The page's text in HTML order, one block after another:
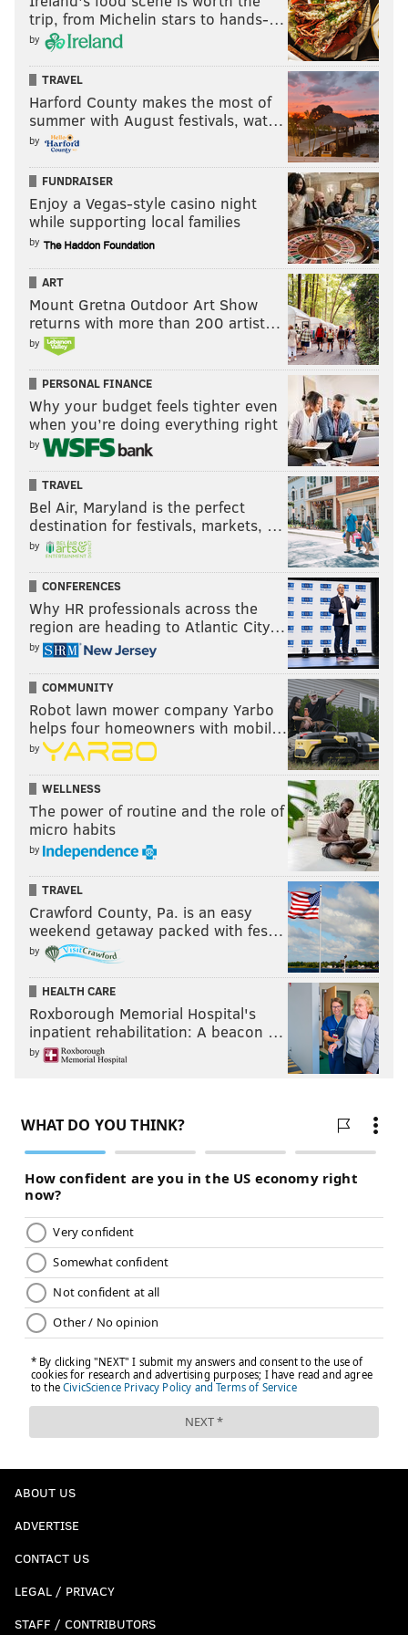
Follow Pat & PhillyVoice on Twitter:@Pat_Ralph|
@thePhillyVoice
Like us on
AddPat's RSS feed to your feed reader
Have anews tip ? Let us know.
PAT RALPH
PhillyVoice Staff
pat@phillyvoice.com
READ MORE PHILADELPHIA PHL
PUBLIC TRANSIT CDC PUBLIC TRANSPORTATION NJ TRANSIT
CORONAVIRUS PHILADELPHIA INTERNATIONAL AIRPORT
TRANSIT MASKS TSA SEPTA
trip, from Michelin stars to hands-…
by
TRAVEL
Harford County makes the most of
summer with August festivals, wat…
by
FUNDRAISER
Enjoy a Vegas-style casino night
while supporting local families
by
ART
Mount Gretna Outdoor Art Show
returns with more than 200 artist…
by
PERSONAL FINANCE
Why your budget feels tighter even
when you’re doing everything right
by
TRAVEL
Bel Air, Maryland is the perfect
destination for festivals, markets, …
by
CONFERENCES
Why HR professionals across the
region are heading to Atlantic City…
by
COMMUNITY
Robot lawn mower company Yarbo
helps four homeowners with mobil…
by
WELLNESS
The power of routine and the role of
micro habits
by
TRAVEL
Crawford County, Pa. is an easy
weekend getaway packed with fes…
by
HEALTH CARE
Roxborough Memorial Hospital's
inpatient rehabilitation: A beacon …
by
ABOUT US
ADVERTISE
CONTACT US
LEGAL / PRIVACY
STAFF / CONTRIBUTORS